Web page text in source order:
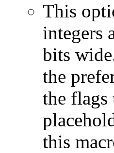
This
integers
bits
the
the flags
this